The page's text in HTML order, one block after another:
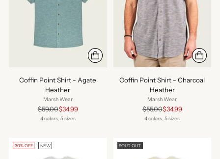
Coffin Point Shirt - Agate
Heather
Marsh Wear
Regular
price
$59.00$34.99
4 colors, 5 sizes
Coffin Point Shirt - Charcoal
Heather
Marsh Wear
Regular
price
$55.00$34.99
4 colors, 5 sizes
30% OFF NEW SOLD OUT